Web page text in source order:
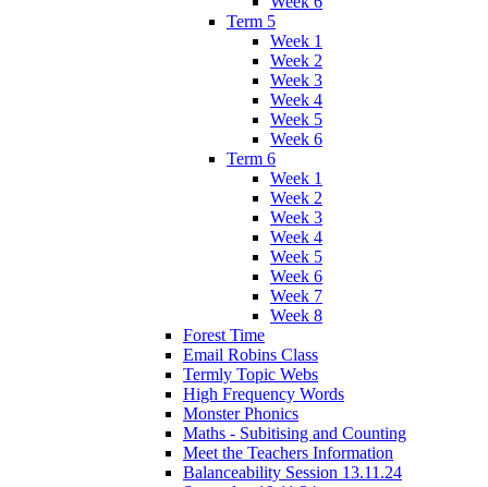
Term 5
Week 1
Week 2
Week 3
Week 4
Week 5
Week 6
Term 6
Week 1
Week 2
Week 3
Week 4
Week 5
Week 6
Week 7
Week 8
Forest Time
Email Robins Class
Termly Topic Webs
High Frequency Words
Monster Phonics
Maths - Subitising and Counting
Meet the Teachers Information
Balanceability Session 13.11.24